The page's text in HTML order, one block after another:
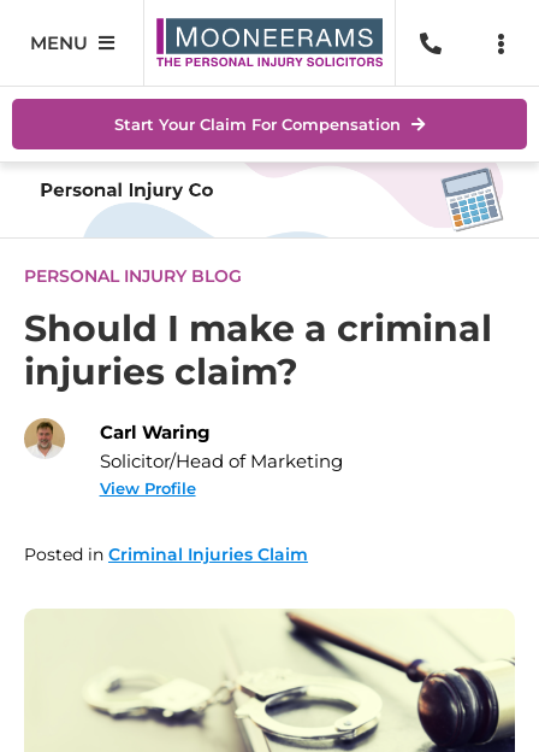
MENU
Personal Injury
Accidents At Work
Road Traffic Accidents
Serious Injuries
Medical Negligence Claims
Help
Start Your Claim For Compensation
PERSONAL INJURY BLOG
Should I make a criminal
injuries claim?
Carl Waring
Solicitor/Head of Marketing
View Profile
Posted in Criminal Injuries Claim